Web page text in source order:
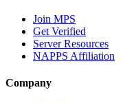
Join MPS
Get Verified
Server Resources
NAPPS Affiliation
Company